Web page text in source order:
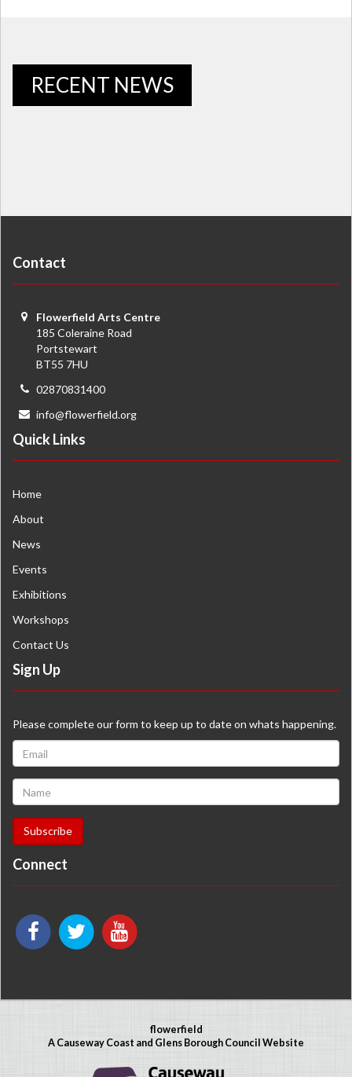
RECENT NEWS
Contact
Flowerfield Arts Centre
185 Coleraine Road
Portstewart
BT55 7HU
02870831400
info@flowerfield.org
Quick Links
Home
About
News
Events
Exhibitions
Workshops
Contact Us
Sign Up
Please complete our form to keep up to date on whats happening.
Connect
flowerfield
A Causeway Coast and Glens Borough Council Website